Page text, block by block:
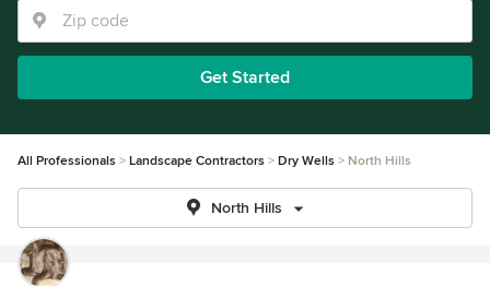
Get Started
All Professionals Landscape Contractors Dry Wells North Hills
North Hills